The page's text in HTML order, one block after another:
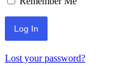
Lost your password?